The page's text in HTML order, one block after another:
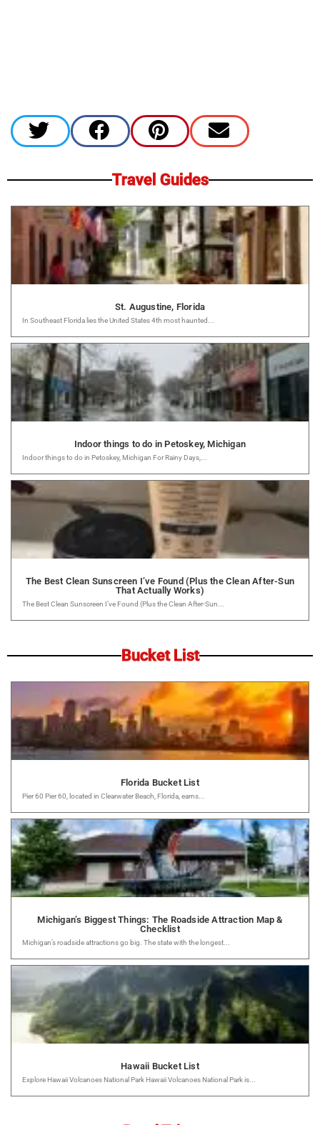
Travel Guides
St. Augustine, Florida
In Southeast Florida lies the United States 4th most haunted...
Indoor things to do in Petoskey, Michigan
Indoor things to do in Petoskey, Michigan For Rainy Days,...
The Best Clean Sunscreen I’ve Found (Plus the Clean After-Sun
That Actually Works)
The Best Clean Sunscreen I’ve Found (Plus the Clean After-Sun...
Bucket List
Florida Bucket List
Pier 60 Pier 60, located in Clearwater Beach, Florida, earns...
Michigan’s Biggest Things: The Roadside Attraction Map &
Checklist
Michigan’s roadside attractions go big. The state with the longest...
Hawaii Bucket List
Explore Hawaii Volcanoes National Park Hawaii Volcanoes National Park is...